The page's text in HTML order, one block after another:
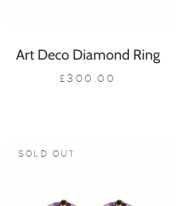
Art Deco Diamond Ring
£300.00
SOLD OUT